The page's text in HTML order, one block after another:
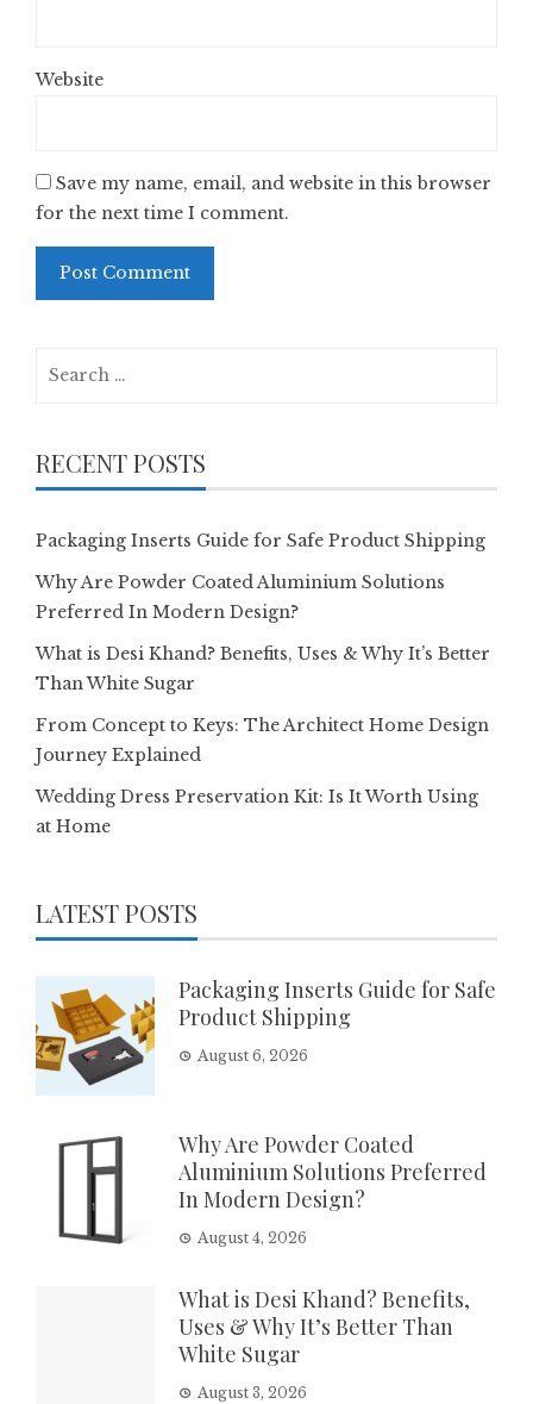
Website
Save my name, email, and website in this browser
for the next time I comment.
RECENT POSTS
Packaging Inserts Guide for Safe Product Shipping
Why Are Powder Coated Aluminium Solutions
Preferred In Modern Design?
What is Desi Khand? Benefits, Uses & Why It’s Better
Than White Sugar
From Concept to Keys: The Architect Home Design
Journey Explained
Wedding Dress Preservation Kit: Is It Worth Using
at Home
LATEST POSTS
Packaging Inserts Guide for Safe
Product Shipping
August 6, 2026
Why Are Powder Coated
Aluminium Solutions Preferred
In Modern Design?
August 4, 2026
What is Desi Khand? Benefits,
Uses & Why It’s Better Than
White Sugar
August 3, 2026